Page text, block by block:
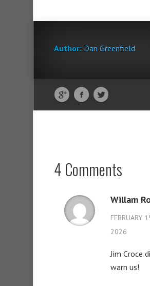
Author: Dan Greenfield
4 Comments
Willam
FEBRUARY
2026
Jim Croce
warn us!